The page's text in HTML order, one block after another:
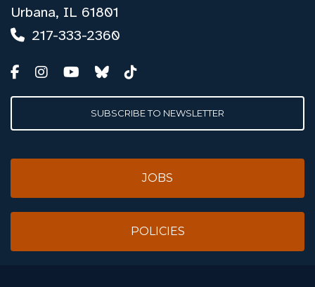
Urbana, IL 61801
217-333-2360
SUBSCRIBE TO NEWSLETTER
JOBS
POLICIES